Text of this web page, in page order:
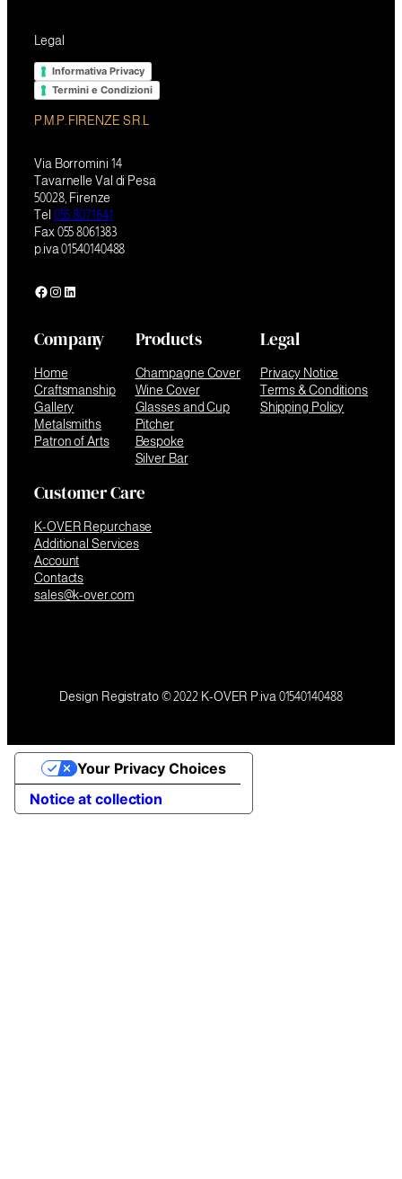
Legal
Informativa Privacy
Termini e Condizioni
P.M.P. FIRENZE S.R.L
Via Borromini 14
Tavarnelle Val di Pesa
50028, Firenze
Tel 055 8071641
Fax 055 8061383
p.iva 01540140488
Facebook
Instagram
LinkedIn
Company
Home
Craftsmanship
Gallery
Metalsmiths
Patron of Arts
Products
Champagne Cover
Wine Cover
Glasses and Cup
Pitcher
Bespoke
Silver Bar
Legal
Privacy Notice
Terms & Conditions
Shipping Policy
Customer Care
K-OVER Repurchase
Additional Services
Account
Contacts
sales@k-over.com
Design Registrato © 2022 K-OVER P.iva 01540140488
Notice at collection
Your Privacy Choices